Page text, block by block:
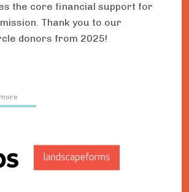
the core financial support for
Thank you to our
donors from 2025!